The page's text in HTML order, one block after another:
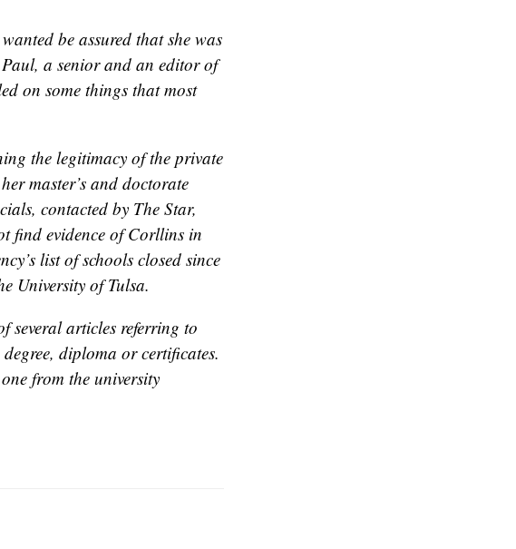
be assured that she was
a senior and an editor of
on some things that most
the legitimacy of the private
master’s and doctorate
contacted by The Star,
find evidence of Corllins in
list of schools closed since
University of Tulsa.
several articles referring to
diploma or certificates.
from the university